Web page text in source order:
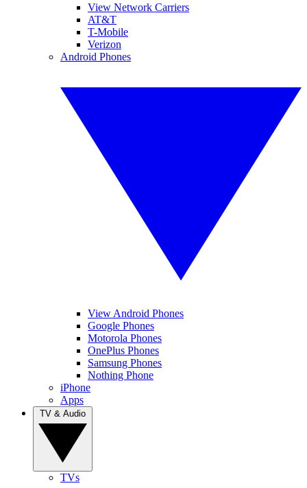
View Network Carriers
AT&T
T-Mobile
Verizon
Android Phones
View Android Phones
Google Phones
Motorola Phones
OnePlus Phones
Samsung Phones
Nothing Phone
iPhone
Apps
TVs